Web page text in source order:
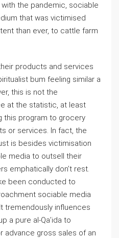
the pandemic, sociable
that was victimised
than ever, to cattle farm
products and services
bum feeling similar a
this is not the
at the statistic, at least
this program to grocery
or services. In fact, the
is besides victimisation
media to outsell their
emphatically don’t rest.
been conducted to
sociable media
tremendously influences
a pure al-Qa’ida to
advance gross sales of an